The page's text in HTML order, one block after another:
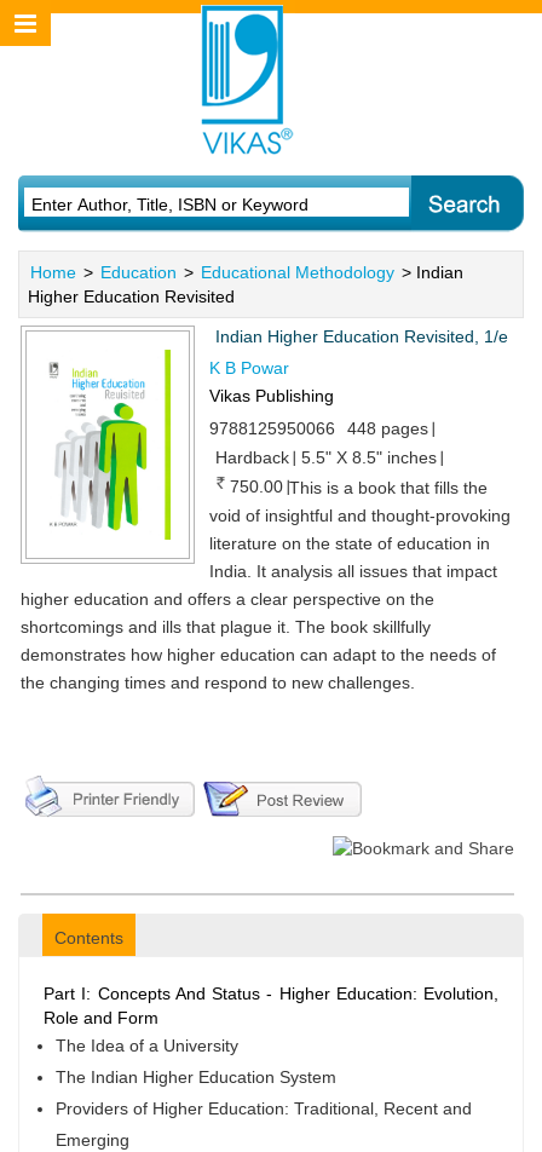
Home > Education > Educational Methodology > Indian
Higher Education Revisited
Indian Higher Education Revisited, 1/e
K B Powar
Vikas Publishing
9788125950066
448 pages
Hardback
5.5" X 8.5" inches
750.00 This is a book that fills the
void of insightful and thought-provoking
literature on the state of education in
India. It analysis all issues that impact
higher education and offers a clear perspective on the
shortcomings and ills that plague it. The book skillfully
demonstrates how higher education can adapt to the needs of
the changing times and respond to new challenges.
Contents
Part I: Concepts And Status - Higher Education: Evolution,
Role and Form
The Idea of a University
The Indian Higher Education System
Providers of Higher Education: Traditional, Recent and
Emerging